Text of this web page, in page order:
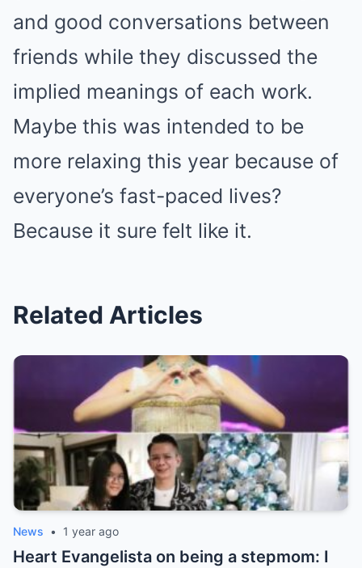
and good conversations between
friends while they discussed the
implied meanings of each work.
Maybe this was intended to be
more relaxing this year because of
everyone’s fast-paced lives?
Because it sure felt like it.
Related Articles
News • 1 year ago
Heart Evangelista on being a stepmom: I